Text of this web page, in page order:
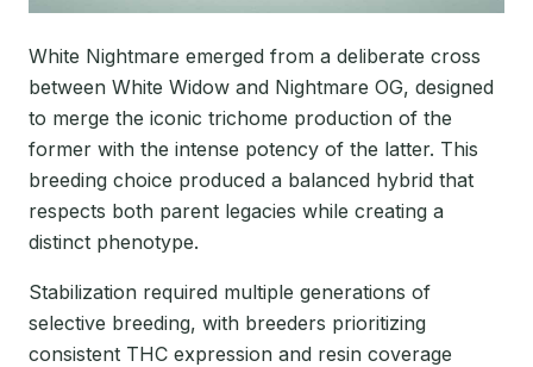
White Nightmare emerged from a deliberate cross
between White Widow and Nightmare OG, designed
to merge the iconic trichome production of the
former with the intense potency of the latter. This
breeding choice produced a balanced hybrid that
respects both parent legacies while creating a
distinct phenotype.
Stabilization required multiple generations of
selective breeding, with breeders prioritizing
consistent THC expression and resin coverage